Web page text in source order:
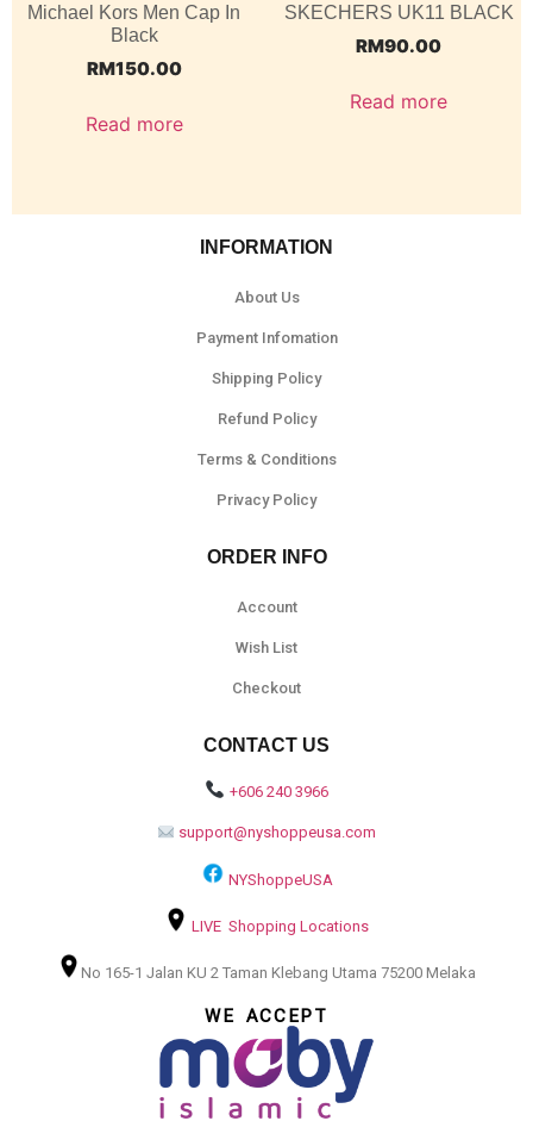
Michael Kors Men Cap In
Black
RM150.00
Read more
SKECHERS UK11 BLACK
RM90.00
Read more
INFORMATION
About Us
Payment Infomation
Shipping Policy
Refund Policy
Terms & Conditions
Privacy Policy
ORDER INFO
Account
Wish List
Checkout
CONTACT US
+606 240 3966
support@nyshoppeusa.com
NYShoppeUSA
LIVE Shopping Locations
No 165-1 Jalan KU 2 Taman Klebang Utama 75200 Melaka
WE ACCEPT